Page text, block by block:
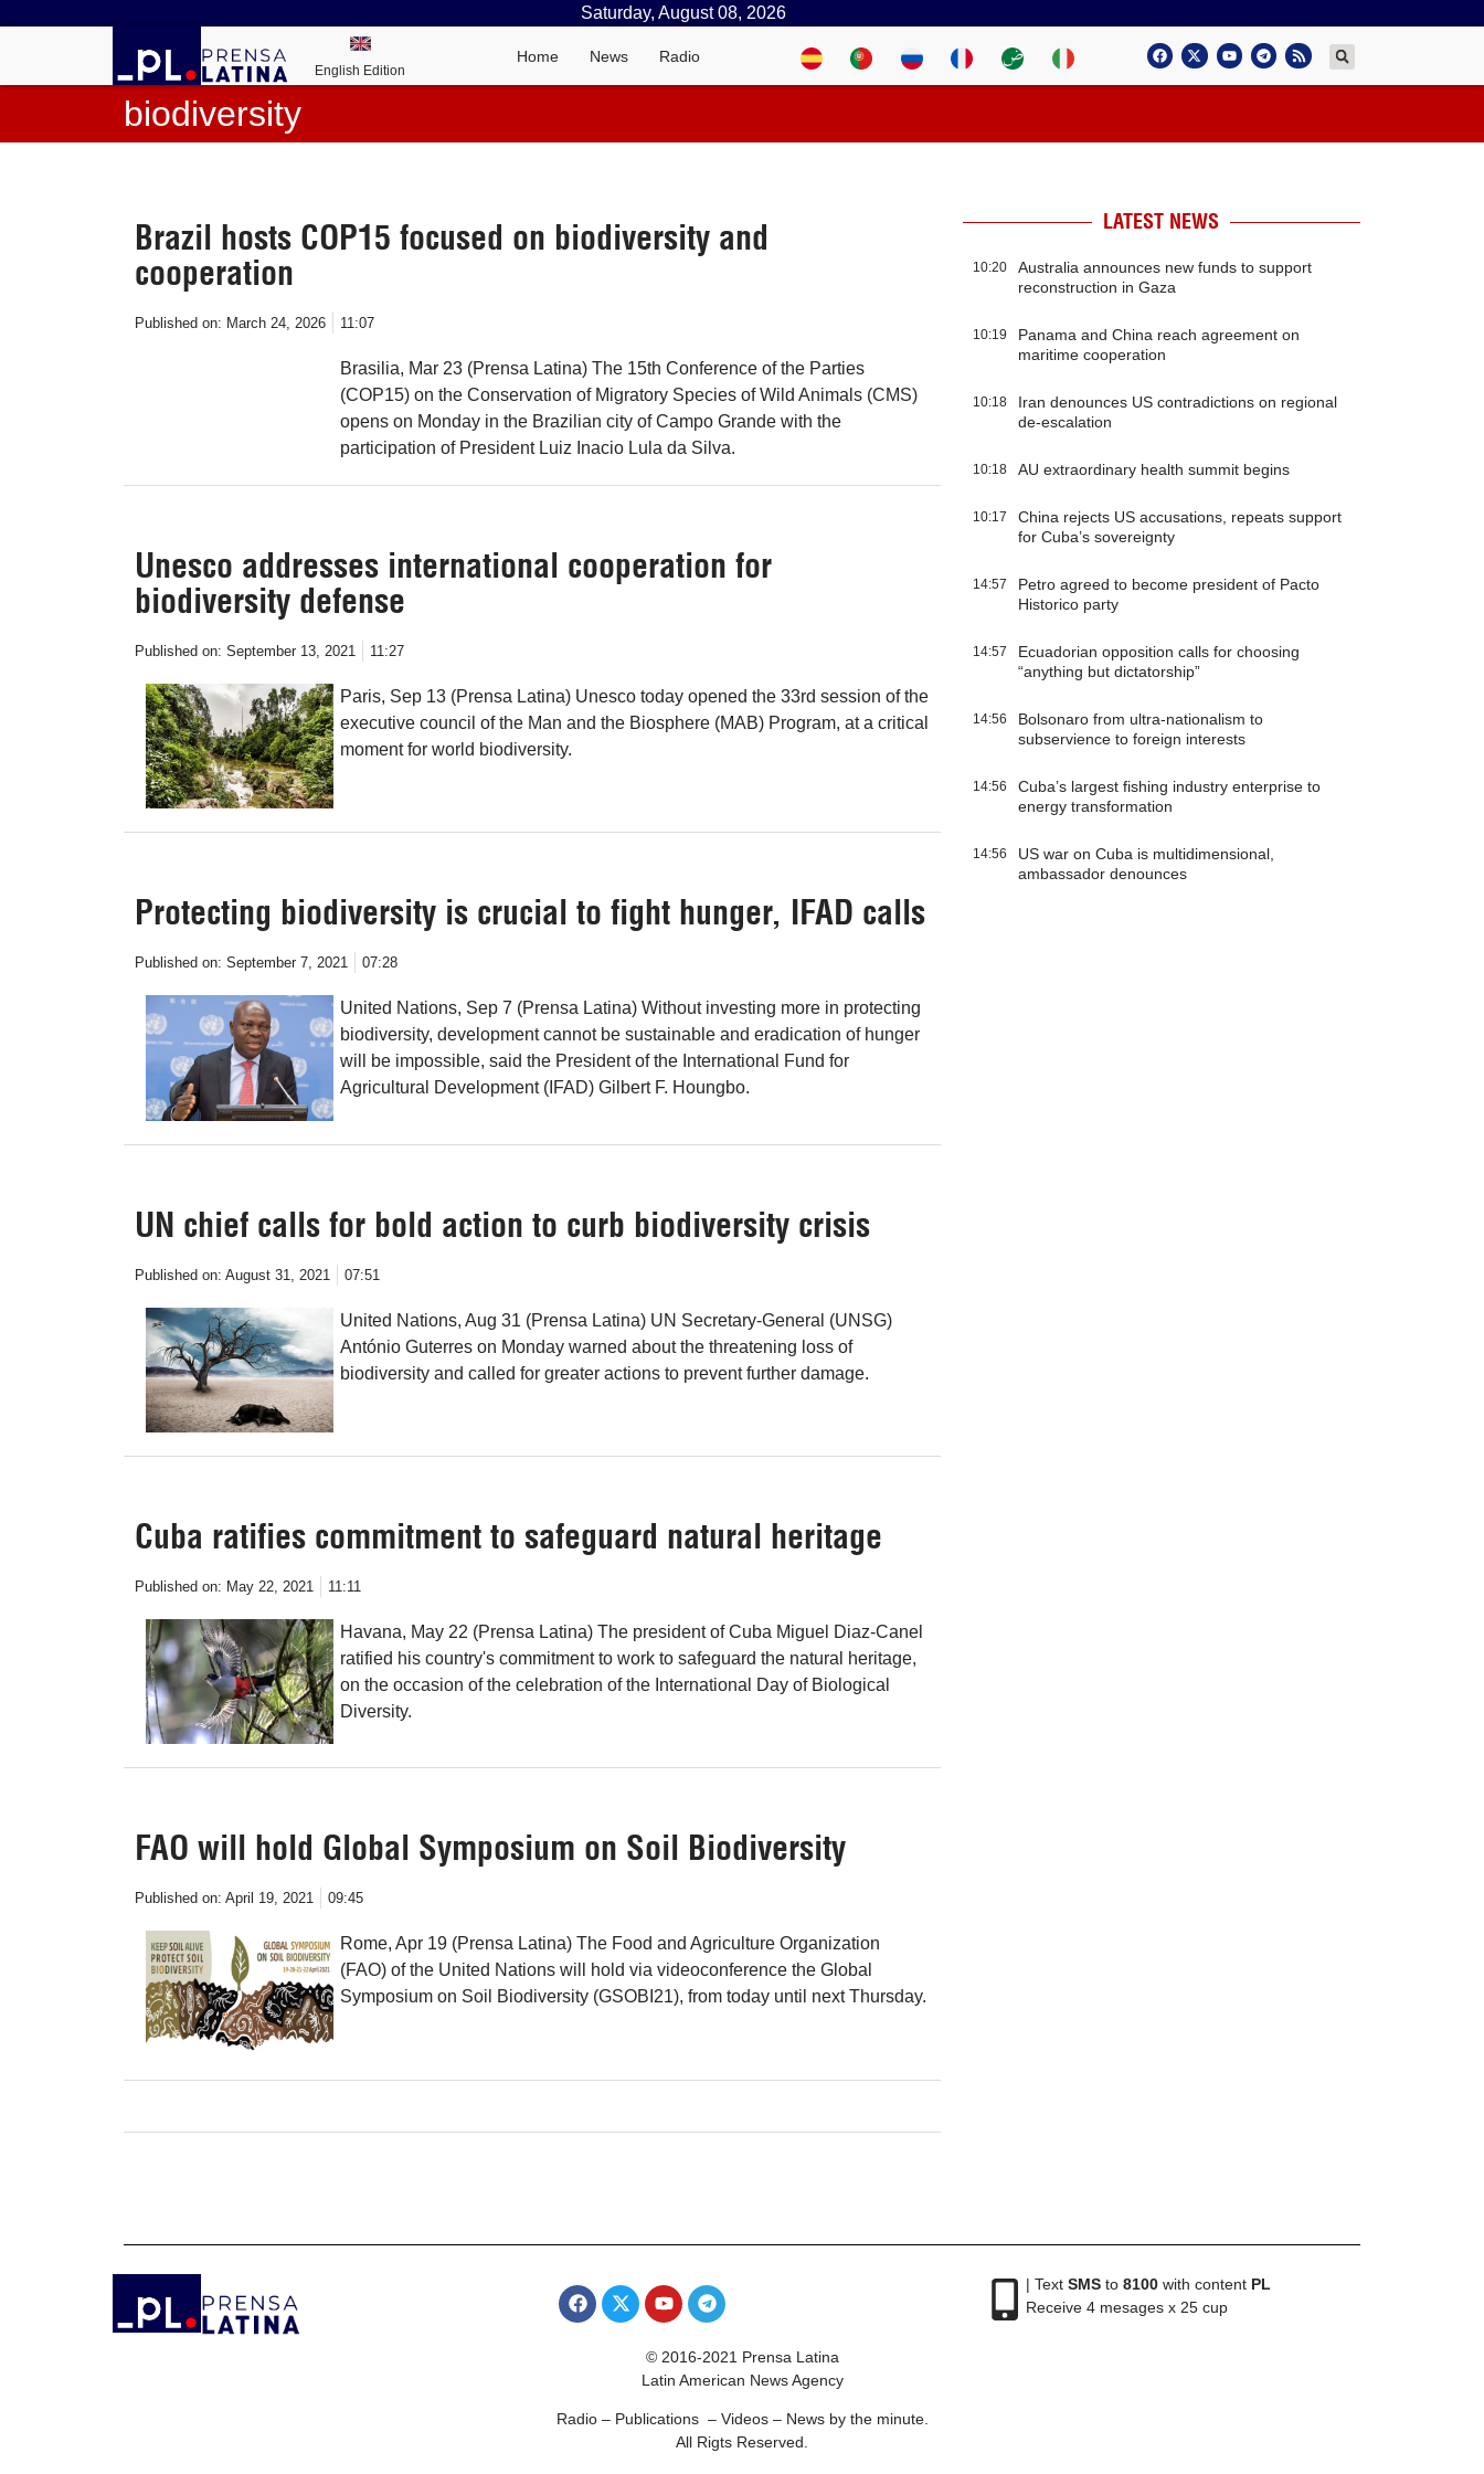
Saturday, August 08, 2026
English Edition
Home News Radio
biodiversity
Brazil hosts COP15 focused on biodiversity and
cooperation
Published on: March 24, 2026 11:07
Brasilia, Mar 23 (Prensa Latina) The 15th Conference of the Parties
(COP15) on the Conservation of Migratory Species of Wild Animals (CMS)
opens on Monday in the Brazilian city of Campo Grande with the
participation of President Luiz Inacio Lula da Silva.
Unesco addresses international cooperation for
biodiversity defense
Published on: September 13, 2021 11:27
Paris, Sep 13 (Prensa Latina) Unesco today opened the 33rd session of the
executive council of the Man and the Biosphere (MAB) Program, at a critical
moment for world biodiversity.
Protecting biodiversity is crucial to fight hunger, IFAD calls
Published on: September 7, 2021 07:28
United Nations, Sep 7 (Prensa Latina) Without investing more in protecting
biodiversity, development cannot be sustainable and eradication of hunger
will be impossible, said the President of the International Fund for
Agricultural Development (IFAD) Gilbert F. Houngbo.
UN chief calls for bold action to curb biodiversity crisis
Published on: August 31, 2021 07:51
United Nations, Aug 31 (Prensa Latina) UN Secretary-General (UNSG)
António Guterres on Monday warned about the threatening loss of
biodiversity and called for greater actions to prevent further damage.
Cuba ratifies commitment to safeguard natural heritage
Published on: May 22, 2021 11:11
Havana, May 22 (Prensa Latina) The president of Cuba Miguel Diaz-Canel
ratified his country's commitment to work to safeguard the natural heritage,
on the occasion of the celebration of the International Day of Biological
Diversity.
FAO will hold Global Symposium on Soil Biodiversity
Published on: April 19, 2021 09:45
Rome, Apr 19 (Prensa Latina) The Food and Agriculture Organization
(FAO) of the United Nations will hold via videoconference the Global
Symposium on Soil Biodiversity (GSOBI21), from today until next Thursday.
LATEST NEWS
10:20
Australia announces new funds to support
reconstruction in Gaza
10:19
Panama and China reach agreement on
maritime cooperation
10:18
Iran denounces US contradictions on regional
de-escalation
10:18 AU extraordinary health summit begins
10:17
China rejects US accusations, repeats support
for Cuba’s sovereignty
14:57
Petro agreed to become president of Pacto
Historico party
14:57
Ecuadorian opposition calls for choosing
“anything but dictatorship”
14:56
Bolsonaro from ultra-nationalism to
subservience to foreign interests
14:56
Cuba’s largest fishing industry enterprise to
energy transformation
14:56
US war on Cuba is multidimensional,
ambassador denounces
| Text SMSto 8100with content PL
Receive 4 mesages x 25 cup
© 2016-2021 Prensa Latina
Latin American News Agency
Radio – Publications – Videos – News by the minute.
All Rigts Reserved.